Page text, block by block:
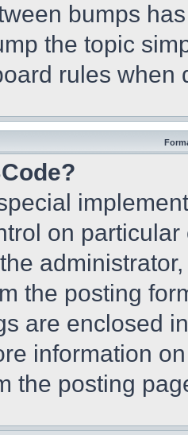
bumps
the topic
rules when
on
the posting
are enclosed
information
the posting